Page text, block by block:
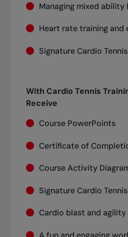
Managing mixed ability
Heart rate training and
Signature Cardio
With Cardio Tennis
Receive
Course PowerPoints
Certificate of
Course Activity
Signature Cardio
Cardio blast and